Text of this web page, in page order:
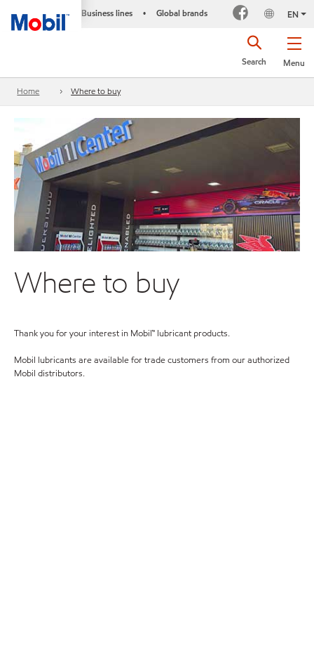
Business lines • Global brands EN
Menu
Search
Home Where to buy
Where to buy
Thank you for your interest in Mobil™ lubricant products.
Mobil lubricants are available for trade customers from our authorized
Mobil distributors.